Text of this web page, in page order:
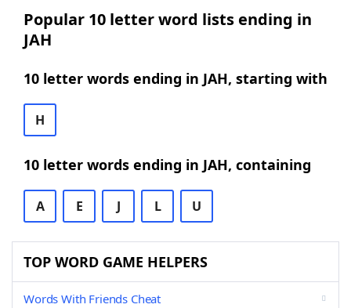
Popular 10 letter word lists ending in
JAH
10 letter words ending in JAH, starting with
H
10 letter words ending in JAH, containing
A E J L U
TOP WORD GAME HELPERS
Words With Friends Cheat